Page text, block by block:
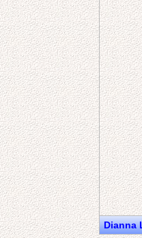
Dianna